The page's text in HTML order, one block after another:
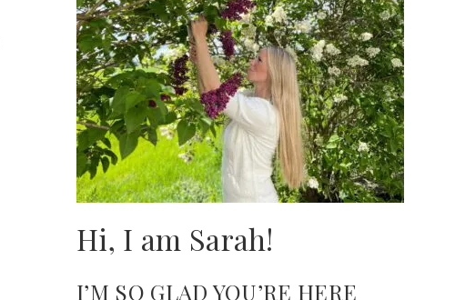
Hi, I am Sarah!
I’M SO GLAD YOU’RE HERE